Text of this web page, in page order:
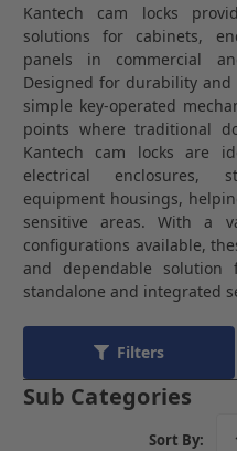
Kantech cam locks
solutions for cabinets,
panels in commercial
Designed for durability and
simple key-operated
points where traditional
Kantech cam locks are
electrical enclosures,
equipment housings,
sensitive areas. With a
configurations available,
and dependable
standalone and integrated
Filters
Sub Categories
Sort By: